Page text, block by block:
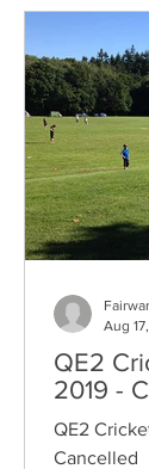
QE2
2019 -
QE2
Cancelled
Aug